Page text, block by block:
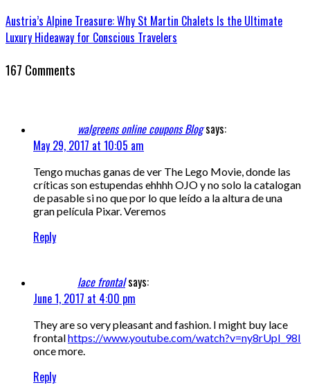
Austria’s Alpine Treasure: Why St Martin Chalets Is the Ultimate
Luxury Hideaway for Conscious Travelers
167 Comments
walgreens online coupons Blogsays:
May 29, 2017 at 10:05 am
Tengo muchas ganas de ver The Lego Movie, donde las
críticas son estupendas ehhhh OJO y no solo la catalogan
de pasable si no que por lo que leído a la altura de una
gran película Pixar. Veremos
Reply
lace frontalsays:
June 1, 2017 at 4:00 pm
They are so very pleasant and fashion. I might buy lace
frontalhttps://www.youtube.com/watch?v=ny8rUpI_98I
once more.
Reply